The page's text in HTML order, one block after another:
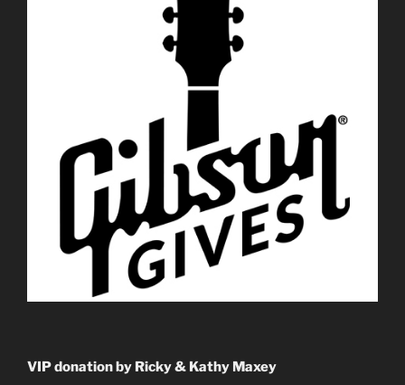
VIP donation by Ricky & Kathy Maxey